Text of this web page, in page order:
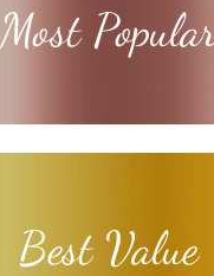
Most
Best Value